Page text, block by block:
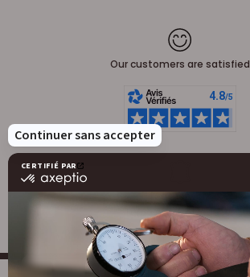
Our customers are satisfied
Leatherwork
Large stock of leather